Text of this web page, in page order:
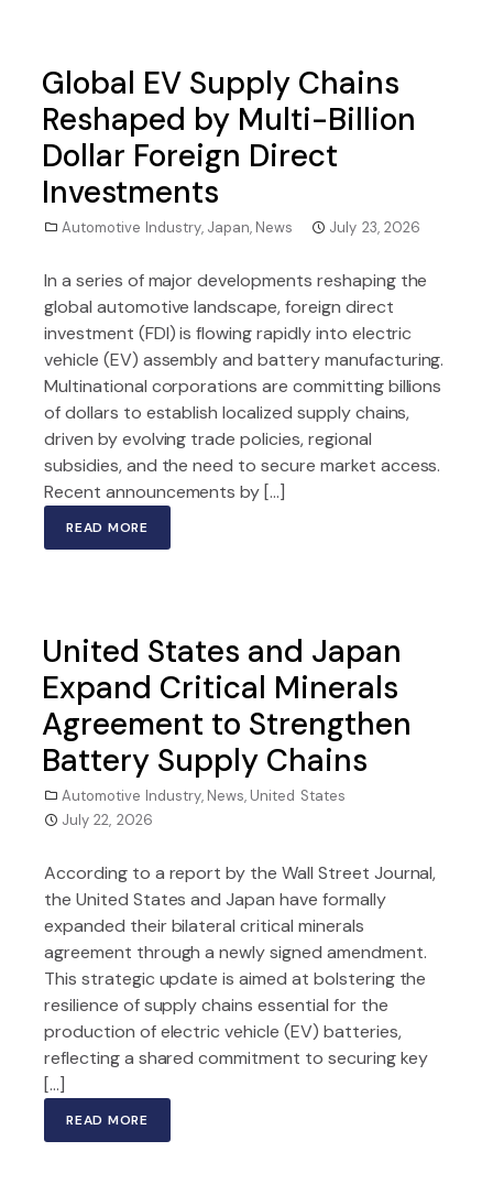
Global EV Supply Chains
Reshaped by Multi-Billion
Dollar Foreign Direct
Investments
Automotive Industry, Japan, News July 23, 2026
In a series of major developments reshaping the
global automotive landscape, foreign direct
investment (FDI) is flowing rapidly into electric
vehicle (EV) assembly and battery manufacturing.
Multinational corporations are committing billions
of dollars to establish localized supply chains,
driven by evolving trade policies, regional
subsidies, and the need to secure market access.
Recent announcements by […]
READ MORE
United States and Japan
Expand Critical Minerals
Agreement to Strengthen
Battery Supply Chains
Automotive Industry, News, United States
July 22, 2026
According to a report by the Wall Street Journal,
the United States and Japan have formally
expanded their bilateral critical minerals
agreement through a newly signed amendment.
This strategic update is aimed at bolstering the
resilience of supply chains essential for the
production of electric vehicle (EV) batteries,
reflecting a shared commitment to securing key
[…]
READ MORE